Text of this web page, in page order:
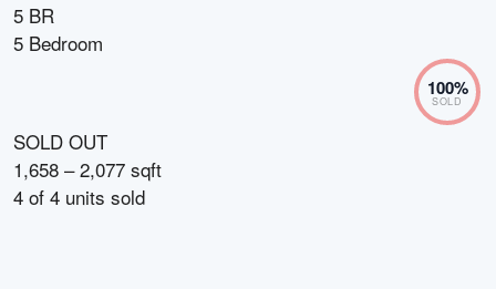
5 BR
5 Bedroom
100%
SOLD
SOLD OUT
1,658 – 2,077 sqft
4 of 4 units sold